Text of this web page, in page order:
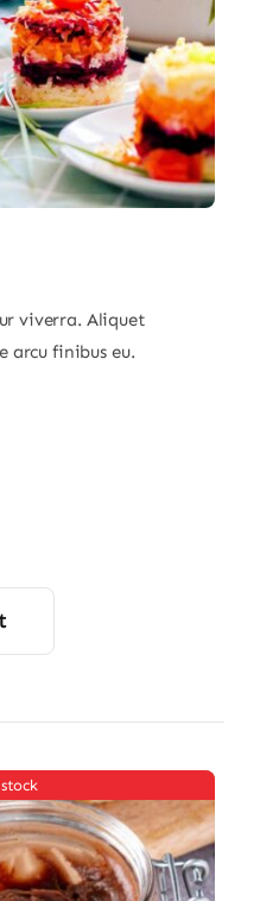
viverra. Aliquet
arcu finibus eu.